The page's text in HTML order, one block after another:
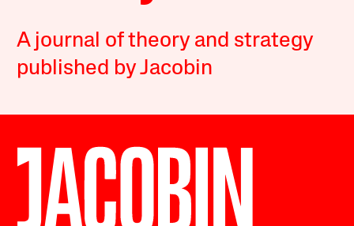
A journal of theory and strategy
published by Jacobin